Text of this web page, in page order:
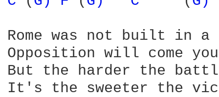
Rome was not built in a
Opposition will come
But the harder the
It's the sweeter the